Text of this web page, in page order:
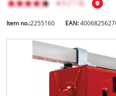
English
Item no.:2255160 EAN: